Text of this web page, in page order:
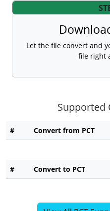
Let the file convert and
file right
Supported
# Convert from PCT
# Convert to PCT